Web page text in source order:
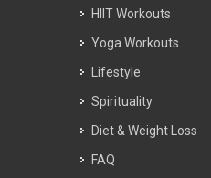
HIIT Workouts
Yoga Workouts
Lifestyle
Spirituality
Diet & Weight Loss
FAQ